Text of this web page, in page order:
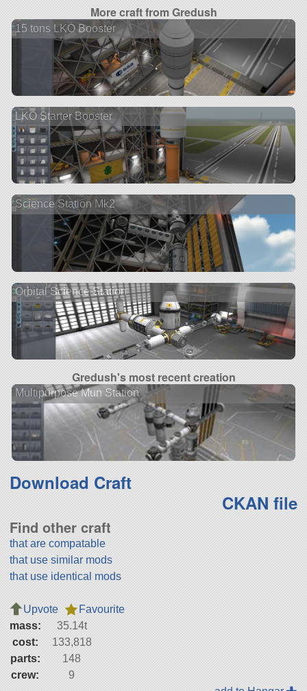
More craft from Gredush
15 tons LKO Booster
LKO Starter Booster
Science Station Mk2
Orbital Science Station
Gredush's most recent creation
Multipurpose Mun Station
Download Craft
CKAN file
Find other craft
that are compatable
that use similar mods
that use identical mods
Upvote
Favourite
mass:
35.14t
cost:
133,818
parts:
148
crew:
9